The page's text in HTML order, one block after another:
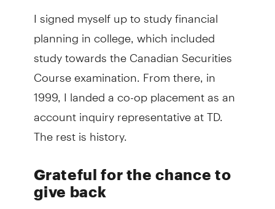
I signed myself up to study financial
planning in college, which included
study towards the Canadian Securities
Course examination. From there, in
1999, I landed a co-op placement as an
account inquiry representative at TD.
The rest is history.
Grateful for the chance to
give back